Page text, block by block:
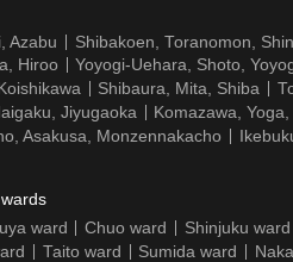
Azabu
Shibakoen, Toranomon,
Hiroo
Yoyogi-Uehara, Shoto,
Shibaura, Mita, Shiba
Jiyugaoka
Komazawa,
Asakusa, Monzennakacho
ward Chuo ward Shinjuku ward
Taito ward Sumida ward